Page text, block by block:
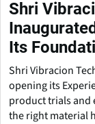
Shri
Its
Shri Vibracion
opening its
product trials and
the right material